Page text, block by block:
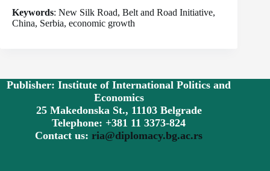
Keywords: New Silk Road, Belt and Road Initiative,
China, Serbia, economic growth
Publisher: Institute of International Politics and
Economics
25 Makedonska St., 11103 Belgrade
Telephone: +381 11 3373-824
Contact us:ria@diplomacy.bg.ac.rs